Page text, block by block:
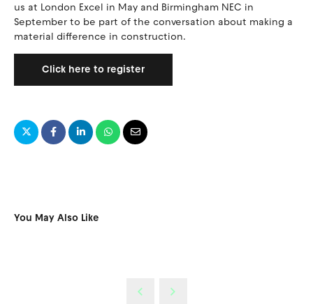
us at London Excel in May and Birmingham NEC in
September to be part of the conversation about making a
material difference in construction.
Click here to register
You May Also Like